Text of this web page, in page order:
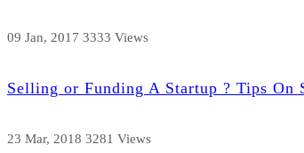
09 Jan, 2017 3333 Views
Selling or Funding A Startup ? Tips
23 Mar, 2018 3281 Views